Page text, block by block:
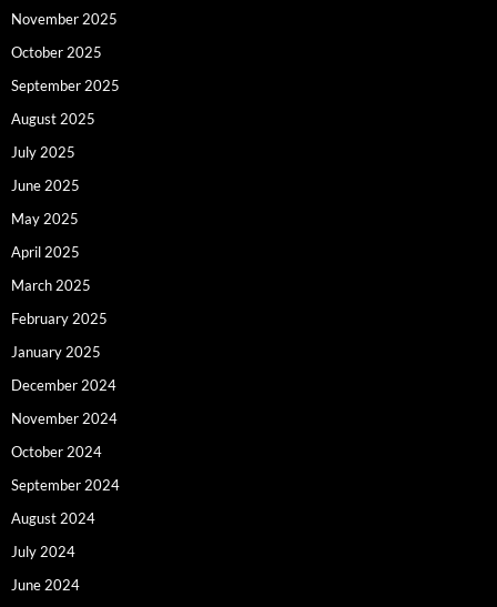
November 2025
October 2025
September 2025
August 2025
July 2025
June 2025
May 2025
April 2025
March 2025
February 2025
January 2025
December 2024
November 2024
October 2024
September 2024
August 2024
July 2024
June 2024